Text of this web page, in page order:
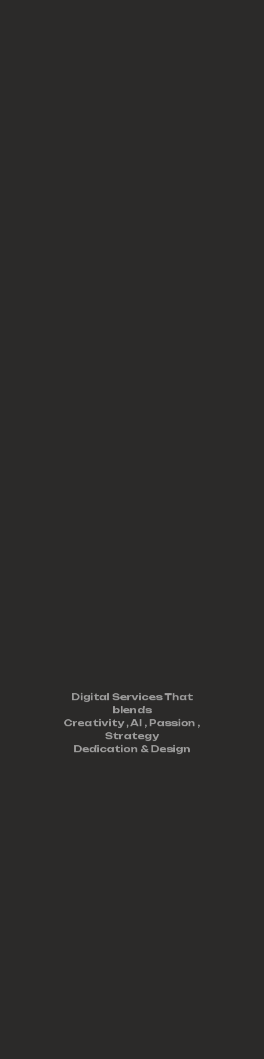
Digital Services That
blends
Creativity ,AI , Passion ,
Strategy
Dedication & Design